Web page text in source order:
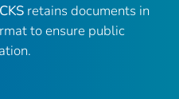
retains documents in
to ensure public